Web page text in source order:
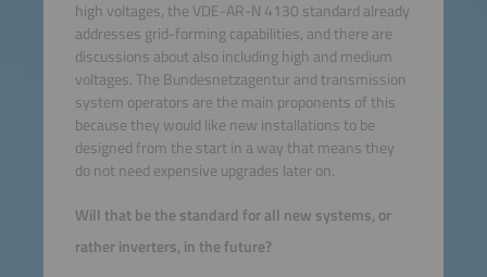
high voltages, the VDE-AR-N 4130 standard already
addresses grid-forming capabilities, and there are
discussions about also including high and medium
voltages. The Bundesnetzagentur and transmission
system operators are the main proponents of this
because they would like new installations to be
designed from the start in a way that means they
do not need expensive upgrades later on.
Will that be the standard for all new systems, or
rather inverters, in the future?